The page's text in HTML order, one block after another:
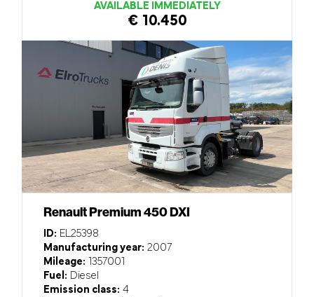
AVAILABLE IMMEDIATELY
€ 10.450
Renault Premium 450 DXI
ID: EL25398
Manufacturing year: 2007
Mileage: 1357001
Fuel: Diesel
Emission class: 4